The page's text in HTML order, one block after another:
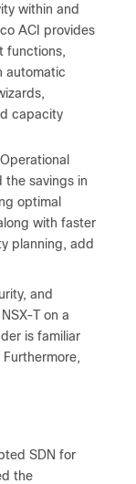
within and
ACI provides
functions,
automatic
capacity
Operational
the savings in
optimal
with faster
planning, add
and
T on a
is familiar
SDN for
the